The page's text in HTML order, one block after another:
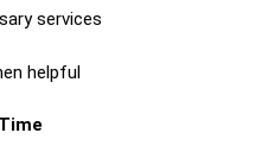
services
helpful